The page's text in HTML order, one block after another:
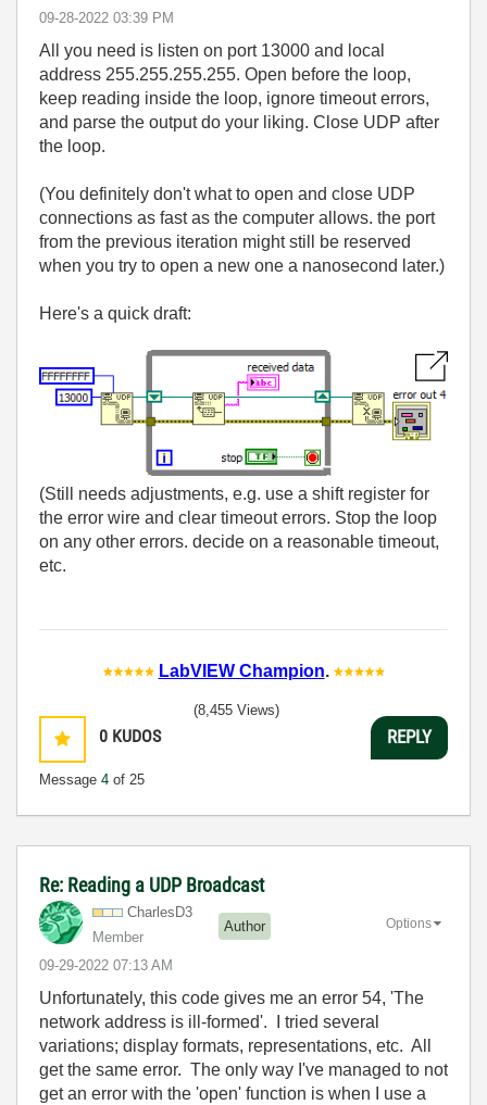
‎09-28-2022 03:39 PM
All you need is listen on port 13000 and local
address 255.255.255.255. Open before the loop,
keep reading inside the loop, ignore timeout errors,
and parse the output do your liking. Close UDP after
the loop.
(You definitely don't what to open and close UDP
connections as fast as the computer allows. the port
from the previous iteration might still be reserved
when you try to open a new one a nanosecond later.)
Here's a quick draft:
(Still needs adjustments, e.g. use a shift register for
the error wire and clear timeout errors. Stop the loop
on any other errors. decide on a reasonable timeout,
etc.
LabVIEW Champion.
0 KUDOS
Message 4 of 25
(8,455 Views)
REPLY
Re: Reading a UDP Broadcast
CharlesD3
Member
Author
‎09-29-2022 07:13 AM
Options
Unfortunately, this code gives me an error 54, 'The
network address is ill-formed'. I tried several
variations; display formats, representations, etc. All
get the same error. The only way I've managed to not
get an error with the 'open' function is when I use a